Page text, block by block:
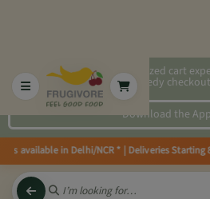
2x faster, personalized cart
speedy
Download the
available in Delhi/NCR * | Deliveries